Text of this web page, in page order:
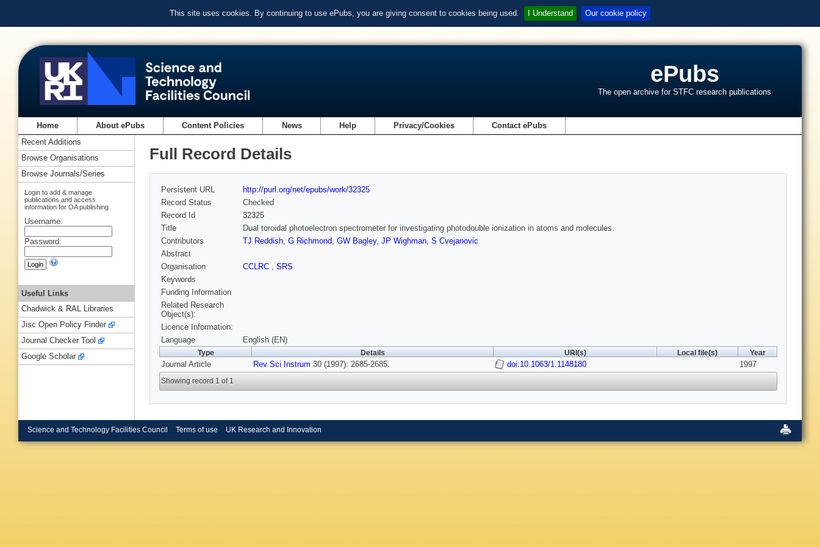
This site uses cookies. By continuing to use ePubs, you are giving consent to cookies being used. I Understand Our cookie policy
ePubs
The open archive for STFC research publications
Home About ePubs Content Policies News Help Privacy/Cookies Contact ePubs
Full Record Details
Persistent URL
http://purl.org/net/epubs/work/32325
Record Status
Checked
Record Id
32325
Title
Dual toroidal photoelectron spectrometer for investigating photodouble ionization in atoms and molecules.
Contributors
TJ Reddish, G Richmond, GW Bagley, JP Wighman, S Cvejanovic
Abstract
Organisation
CCLRC , SRS
Keywords
Funding Information
Related Research
Object(s):
Licence Information:
Language
English (EN)
Type Details URI(s) Local file(s) Year
Journal Article Rev Sci Instrum 30 (1997): 2685-2685. doi:10.1063/1.1148180 1997
Showing record 1 of 1
Recent Additions
Browse Organisations
Browse Journals/Series
Login to add & manage
publications and access
information for OA publishing
Username:
Password:
Useful Links
Chadwick & RAL Libraries
Jisc Open Policy Finder
Journal Checker Tool
Google Scholar
Science and Technology Facilities Council Terms of use UK Research and Innovation